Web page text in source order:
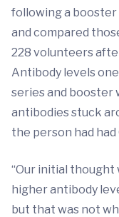
following a booster
and compared
228 volunteers
Antibody levels
series and booster
antibodies stuck
the person had had
“Our initial thought
higher antibody
but that was not